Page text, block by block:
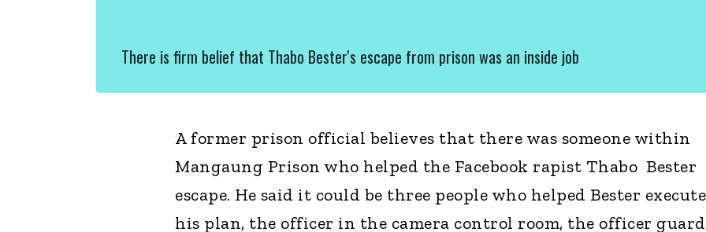
There is firm belief that Thabo Bester's escape from prison was an inside job
A former prison official believes that there was someone within
Mangaung Prison who helped the Facebook rapist Thabo Bester
escape. He said it could be three people who helped Bester execute
his plan, the officer in the camera control room, the officer